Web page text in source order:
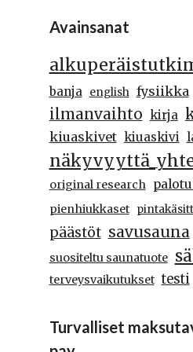
Avainsanat
banja english fysiikka
ilmanvaihto kirja
kiuaskivet kiuaskivi
original research
pienhiukkaset
päästöt savusauna
suositeltu saunatuote
terveysvaikutukset testi
Turvalliset